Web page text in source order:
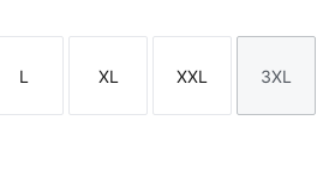
Size
L
Size
XL
Size
XXL
Size
3XL